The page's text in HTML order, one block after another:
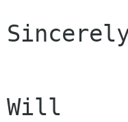
Will